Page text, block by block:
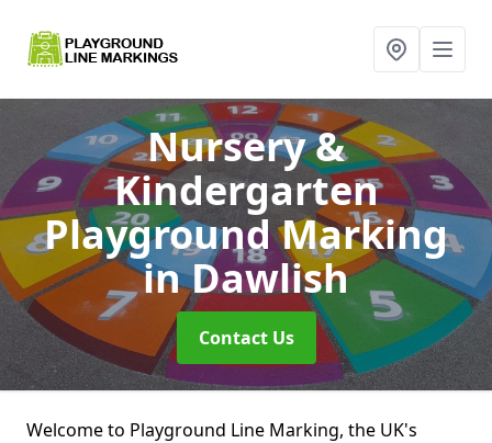
Nursery &
Kindergarten
Playground Marking
in Dawlish
Contact Us
Welcome to Playground Line Marking, the UK's